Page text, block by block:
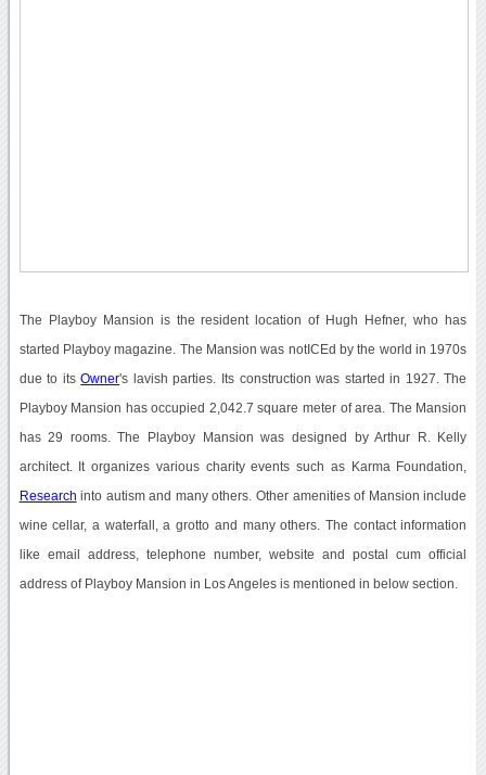
The Playboy Mansion is the resident location of Hugh Hefner, who has
started Playboy magazine. The Mansion was notICEd by the world in 1970s
due to itsOwner's lavish parties. Its construction was started in 1927. The
Playboy Mansion has occupied 2,042.7 square meter of area. The Mansion
has 29 rooms. The Playboy Mansion was designed by Arthur R. Kelly
architect. It organizes various charity events such as Karma Foundation,
Research into autism and many others. Other amenities of Mansion include
wine cellar, a waterfall, a grotto and many others. The contact information
like email address, telephone number, website and postal cum official
address of Playboy Mansion in Los Angeles is mentioned in below section.